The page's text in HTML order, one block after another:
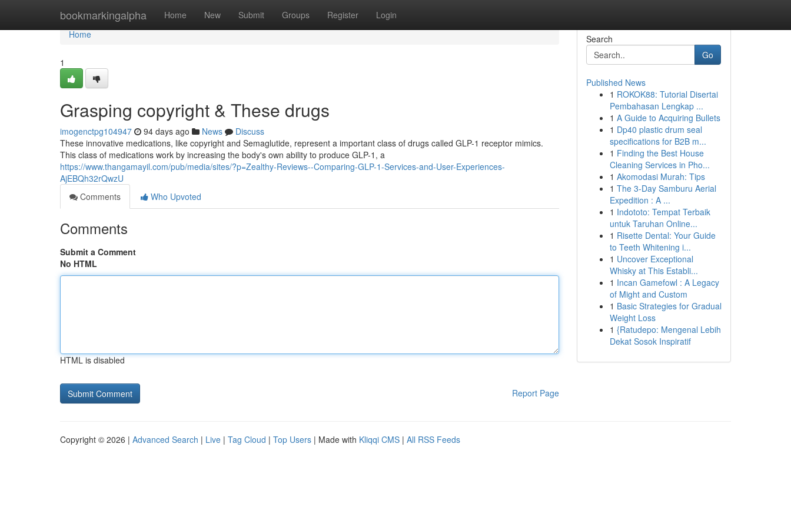
bookmarkingalpha Home New Submit Groups Register Login
Home
Home
1
Grasping copyright & These drugs
imogenctpg104947 94 days ago News
Discuss
These innovative medications, like copyright and Semaglutide, represent a important class of drugs called GLP-1 receptor mimics.
This class of medications work by increasing the body's own ability to produce GLP-1, a
https://www.thangamayil.com/pub/media/sites/?p=Zealthy-Reviews--Comparing-GLP-1-Services-and-User-Experiences-
AjEBQh32rQwzU
Comments
Who Upvoted
Comments
Submit a Comment
No HTML
HTML is disabled
Report Page
Search
Go
Published News
1 ROKOK88: Tutorial Disertai
Pembahasan Lengkap ...
1 A Guide to Acquiring Bullets
1 Dp40 plastic drum seal
specifications for B2B m...
1 Finding the Best House
Cleaning Services in Pho...
1 Akomodasi Murah: Tips
1 The 3-Day Samburu Aerial
Expedition : A ...
1 Indototo: Tempat Terbaik
untuk Taruhan Online...
1 Risette Dental: Your Guide
to Teeth Whitening i...
1 Uncover Exceptional
Whisky at This Establi...
1 Incan Gamefowl : A Legacy
of Might and Custom
1 Basic Strategies for Gradual
Weight Loss
1 {Ratudepo: Mengenal Lebih
Dekat Sosok Inspiratif
Copyright © 2026 | Advanced Search | Live | Tag Cloud | Top Users | Made with Kliqqi CMS | All RSS Feeds